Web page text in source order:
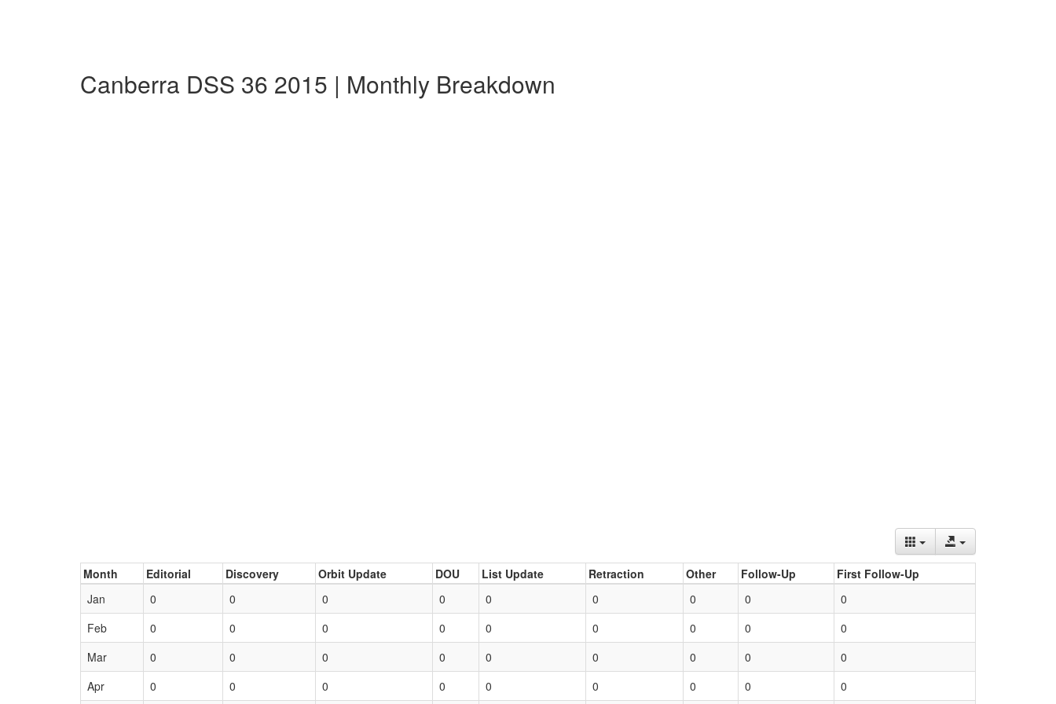
Canberra DSS 36 2015 | Monthly Breakdown
Month Editorial Discovery Orbit Update DOU List Update Retraction Other Follow-Up
First Follow-Up
Jan
0 0 0 0 0 0 0 0
0
Feb
0 0 0 0 0 0 0 0
0
Mar
0 0 0 0 0 0 0 0
0
Apr
0 0 0 0 0 0 0 0 0